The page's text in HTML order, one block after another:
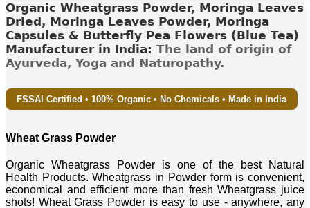
Organic Wheatgrass Powder, Moringa Leaves
Dried, Moringa Leaves Powder, Moringa
Capsules & Butterfly Pea Flowers (Blue Tea)
Manufacturer in India: The land of origin of
Ayurveda, Yoga and Naturopathy.
FSSAI Certified • 100% Organic • No Chemicals • Made in India
Wheat Grass Powder
Organic Wheatgrass Powder is one of the best Natural
Health Products. Wheatgrass in Powder form is convenient,
economical and efficient more than fresh Wheatgrass juice
shots! Wheat Grass Powder is easy to use - anywhere, any